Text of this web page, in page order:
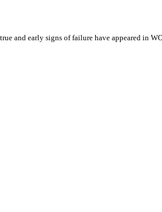
early signs of failure have appeared in